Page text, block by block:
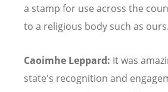
a stamp for use across the
to a religious body such as ours.
Caoimhe Leppard: It was
state's recognition and